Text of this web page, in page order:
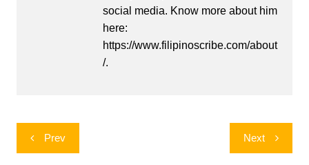
social media. Know more about him
here:
https://www.filipinoscribe.com/about
/.
Post
navigation
Prev Next